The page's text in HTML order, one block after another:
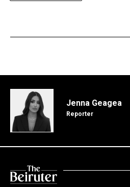
Jenna Geagea
Reporter